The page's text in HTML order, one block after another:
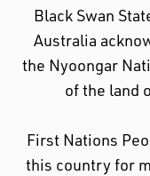
Black Swan
Australia
the Nyoongar
of the land
First Nations
this country for